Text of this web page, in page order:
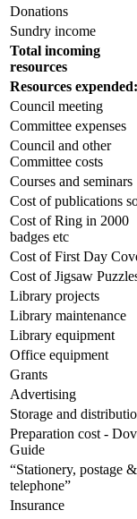
Donations
Sundry income
Total incoming
resources
Resources expended:
Council meeting
Committee expenses
Council and other
Committee costs
Courses and seminars
Cost of publications
Cost of Ring in 2000
badges etc
Cost of First Day
Cost of Jigsaw
Library projects
Library maintenance
Library equipment
Office equipment
Grants
Advertising
Storage and
Preparation cost -
Guide
“Stationery, postage &
telephone”
Insurance